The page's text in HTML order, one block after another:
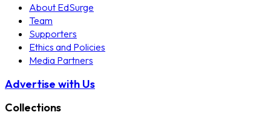
About EdSurge
Team
Supporters
Ethics and Policies
Media Partners
Advertise with Us
Collections